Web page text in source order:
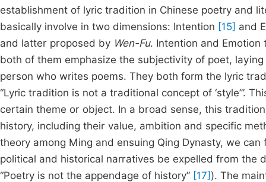
establishment of lyric tradition in Chinese poetry and
basically involve in two dimensions: Intention [15] and
and latter proposed by Wen-Fu. Intention and
both of them emphasize the subjectivity of poet,
person who writes poems. They both form the lyric
“Lyric tradition is not a traditional concept of ‘style’”.
certain theme or object. In a broad sense, this
history, including their value, ambition and specific
theory among Ming and ensuing Qing Dynasty, we
political and historical narratives be expelled from the
“Poetry is not the appendage of history” [17] ). The